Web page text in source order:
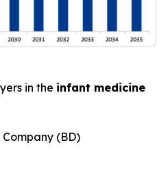
in the infant medicine
(BD)